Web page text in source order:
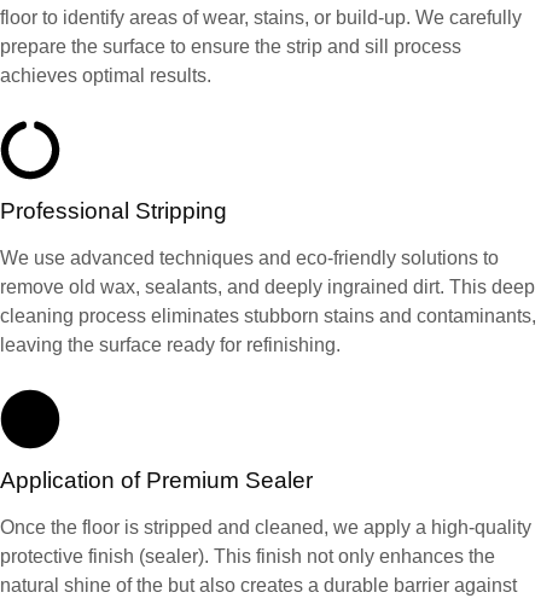
floor to identify areas of wear, stains, or build-up. We carefully
prepare the surface to ensure the strip and sill process
achieves optimal results.
Professional Stripping
We use advanced techniques and eco-friendly solutions to
remove old wax, sealants, and deeply ingrained dirt. This deep
cleaning process eliminates stubborn stains and contaminants,
leaving the surface ready for refinishing.
Application of Premium Sealer
Once the floor is stripped and cleaned, we apply a high-quality
protective finish (sealer). This finish not only enhances the
natural shine of the but also creates a durable barrier against